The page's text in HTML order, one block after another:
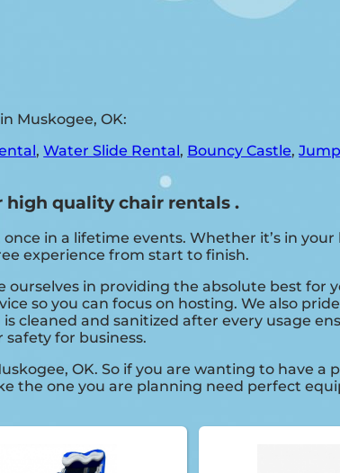
Muskogee, OK:
,Water Slide Rental, Bouncy Castle,
high quality chair rentals .
in a lifetime events. Whether it’s in
experience from start to finish.
ourselves in providing the absolute best
so you can focus on hosting. We also
cleaned and sanitized after every usage
for business.
OK. So if you are wanting to have a
the one you are planning need perfect